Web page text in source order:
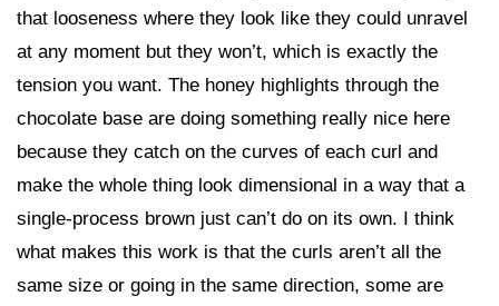
that looseness where they look like they could unravel
at any moment but they won’t, which is exactly the
tension you want. The honey highlights through the
chocolate base are doing something really nice here
because they catch on the curves of each curl and
make the whole thing look dimensional in a way that a
single-process brown just can’t do on its own. I think
what makes this work is that the curls aren’t all the
same size or going in the same direction, some are